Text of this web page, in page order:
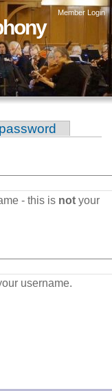
Member Login
- this is not your
username.